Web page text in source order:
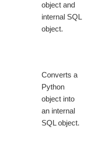
object and
internal SQL
object.
Converts a
Python
object into
an internal
SQL object.